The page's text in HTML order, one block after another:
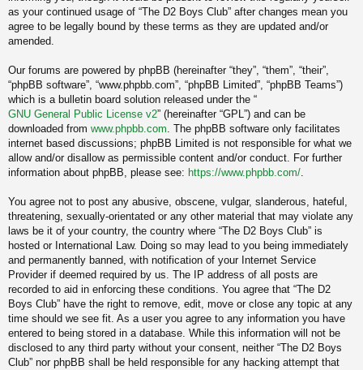
as your continued usage of “The D2 Boys Club” after changes mean you
agree to be legally bound by these terms as they are updated and/or
amended.
Our forums are powered by phpBB (hereinafter “they”, “them”, “their”,
“phpBB software”, “www.phpbb.com”, “phpBB Limited”, “phpBB Teams”)
which is a bulletin board solution released under the “
GNU General Public License v2” (hereinafter “GPL”) and can be
downloaded from www.phpbb.com. The phpBB software only facilitates
internet based discussions; phpBB Limited is not responsible for what we
allow and/or disallow as permissible content and/or conduct. For further
information about phpBB, please see: https://www.phpbb.com/.
You agree not to post any abusive, obscene, vulgar, slanderous, hateful,
threatening, sexually-orientated or any other material that may violate any
laws be it of your country, the country where “The D2 Boys Club” is
hosted or International Law. Doing so may lead to you being immediately
and permanently banned, with notification of your Internet Service
Provider if deemed required by us. The IP address of all posts are
recorded to aid in enforcing these conditions. You agree that “The D2
Boys Club” have the right to remove, edit, move or close any topic at any
time should we see fit. As a user you agree to any information you have
entered to being stored in a database. While this information will not be
disclosed to any third party without your consent, neither “The D2 Boys
Club” nor phpBB shall be held responsible for any hacking attempt that